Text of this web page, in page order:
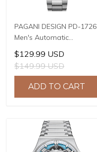
PAGANI DESIGN PD-1726
Men's Automatic
Watches 40mm Limited
Mechanical Stainless
Steel Wrist Watch for
Men NH35A Movement,
Sapphire Dial Glass
$129.99 USD
$149.99 USD
ADD TO CART